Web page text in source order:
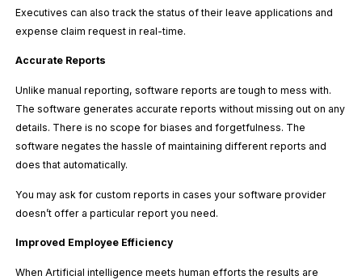
Executives can also track the status of their leave applications and
expense claim request in real-time.
Accurate Reports
Unlike manual reporting, software reports are tough to mess with.
The software generates accurate reports without missing out on any
details. There is no scope for biases and forgetfulness. The
software negates the hassle of maintaining different reports and
does that automatically.
You may ask for custom reports in cases your software provider
doesn’t offer a particular report you need.
Improved Employee Efficiency
When Artificial intelligence meets human efforts the results are